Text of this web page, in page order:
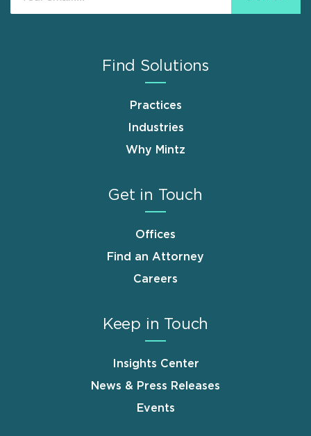
Find Solutions
Practices
Industries
Why Mintz
Get in Touch
Offices
Find an Attorney
Careers
Keep in Touch
Insights Center
News & Press Releases
Events